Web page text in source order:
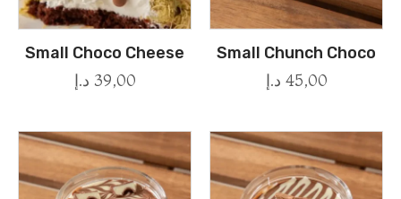
Small Choco Cheese
39,00 د.إ
Small Chunch Choco
45,00 د.إ